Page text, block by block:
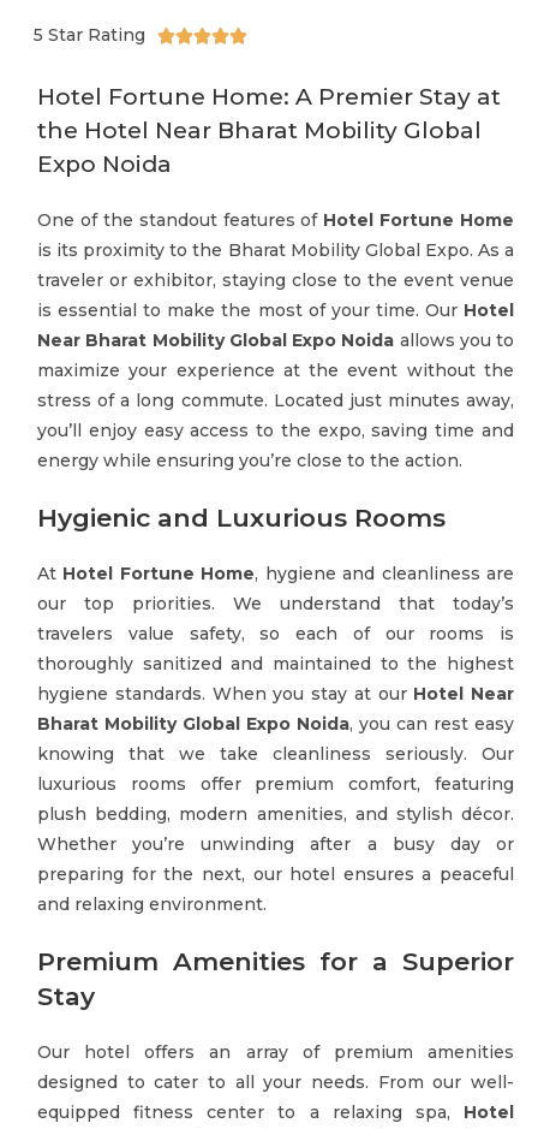
5 Star Rating 
Hotel Fortune Home: A Premier Stay at
the Hotel Near Bharat Mobility Global
Expo Noida
One of the standout features of Hotel Fortune Home
is its proximity to the Bharat Mobility Global Expo. As a
traveler or exhibitor, staying close to the event venue
is essential to make the most of your time. Our Hotel
Near Bharat Mobility Global Expo Noida allows you to
maximize your experience at the event without the
stress of a long commute. Located just minutes away,
you’ll enjoy easy access to the expo, saving time and
energy while ensuring you’re close to the action.
Hygienic and Luxurious Rooms
At Hotel Fortune Home, hygiene and cleanliness are
our top priorities. We understand that today’s
travelers value safety, so each of our rooms is
thoroughly sanitized and maintained to the highest
hygiene standards. When you stay at our Hotel Near
Bharat Mobility Global Expo Noida, you can rest easy
knowing that we take cleanliness seriously. Our
luxurious rooms offer premium comfort, featuring
plush bedding, modern amenities, and stylish décor.
Whether you’re unwinding after a busy day or
preparing for the next, our hotel ensures a peaceful
and relaxing environment.
Premium Amenities for a Superior
Stay
Our hotel offers an array of premium amenities
designed to cater to all your needs. From our well-
equipped fitness center to a relaxing spa, Hotel